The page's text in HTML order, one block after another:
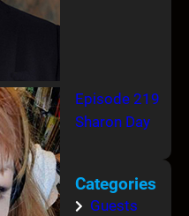
Episode 219
Sharon Day
Categories
Guests